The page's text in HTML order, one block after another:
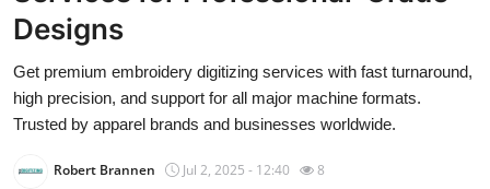
Press Release
Privacy Policy
Designs
Get premium embroidery digitizing services with fast turnaround,
high precision, and support for all major machine formats.
Trusted by apparel brands and businesses worldwide.
Robert Brannen Jul 2, 2025 - 12:40 8